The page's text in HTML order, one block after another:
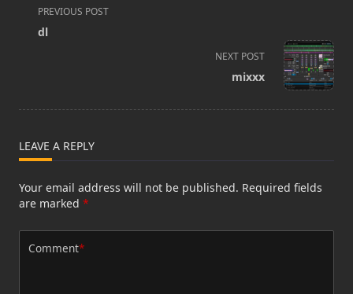
<span
class="nav-
PREVIOUS POST
dl
NEXT POST
mixxx
LEAVE A REPLY
Your email address will not be published. Required fields
are marked *
Comment*